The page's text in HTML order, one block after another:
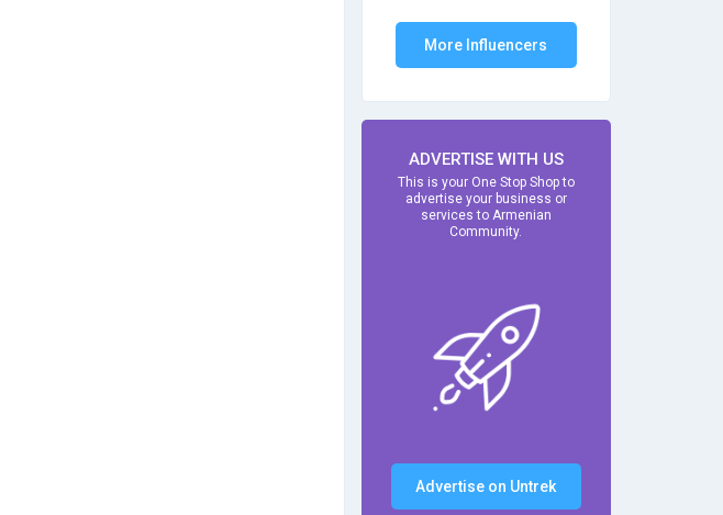
More Influencers
ADVERTISE WITH US
This is your One Stop Shop to
advertise your business or
services to Armenian
Community.
Advertise on Untrek